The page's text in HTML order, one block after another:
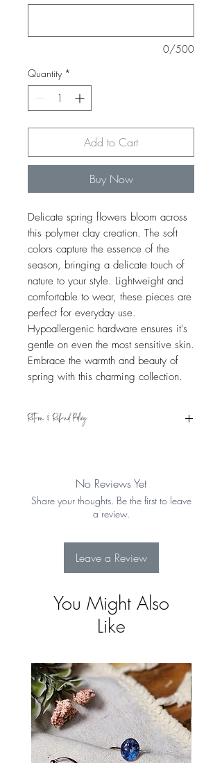
0/500
Quantity *
Add to Cart
Buy Now
Delicate spring flowers bloom across
this polymer clay creation. The soft
colors capture the essence of the
season, bringing a delicate touch of
nature to your style. Lightweight and
comfortable to wear, these pieces are
perfect for everyday use.
Hypoallergenic hardware ensures it's
gentle on even the most sensitive skin.
Embrace the warmth and beauty of
spring with this charming collection.
Return & Refund Policy
Returns for more details
No Reviews Yet
Share your thoughts. Be the first to leave
a review.
Leave a Review
You Might Also
Like